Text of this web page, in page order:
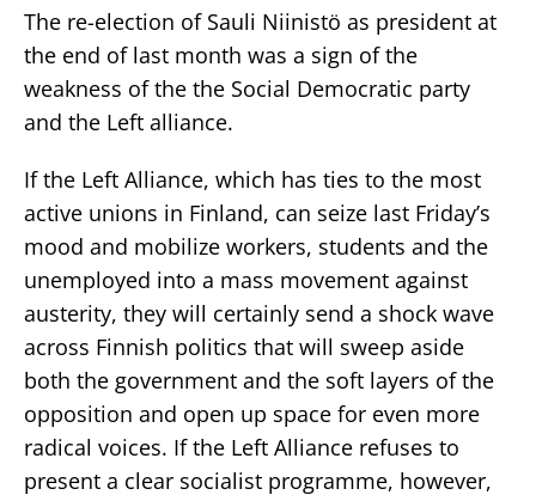
The re-election of Sauli Niinistö as president at
the end of last month was a sign of the
weakness of the the Social Democratic party
and the Left alliance.
If the Left Alliance, which has ties to the most
active unions in Finland, can seize last Friday’s
mood and mobilize workers, students and the
unemployed into a mass movement against
austerity, they will certainly send a shock wave
across Finnish politics that will sweep aside
both the government and the soft layers of the
opposition and open up space for even more
radical voices. If the Left Alliance refuses to
present a clear socialist programme, however,